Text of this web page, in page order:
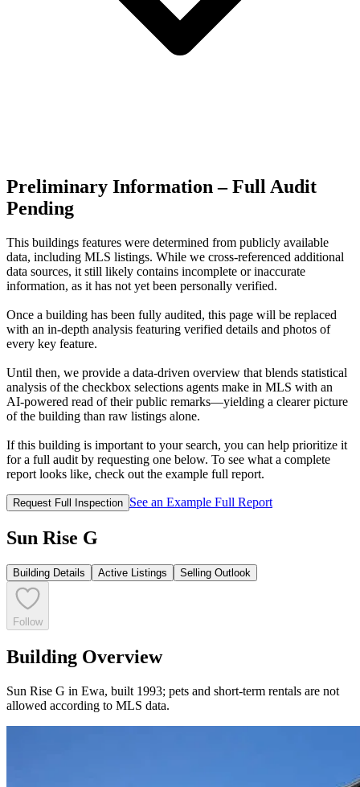
Preliminary Information – Full Audit
Pending
This buildings features were determined from publicly available
data, including MLS listings. While we cross-referenced additional
data sources, it still likely contains incomplete or inaccurate
information, as it has not yet been personally verified.
Once a building has been fully audited, this page will be replaced
with an in-depth analysis featuring verified details and photos of
every key feature.
Until then, we provide a data‑driven overview that blends statistical
analysis of the checkbox selections agents make in MLS with an
AI‑powered read of their public remarks—yielding a clearer picture
of the building than raw listings alone.
If this building is important to your search, you can help prioritize it
for a full audit by requesting one below. To see what a complete
report looks like, check out the example full report.
Request Full Inspection See an Example Full Report
Sun Rise G
Building Details Active Listings Selling Outlook
Follow
Building Overview
Sun Rise G in Ewa, built 1993; pets and short-term rentals are not
allowed according to MLS data.